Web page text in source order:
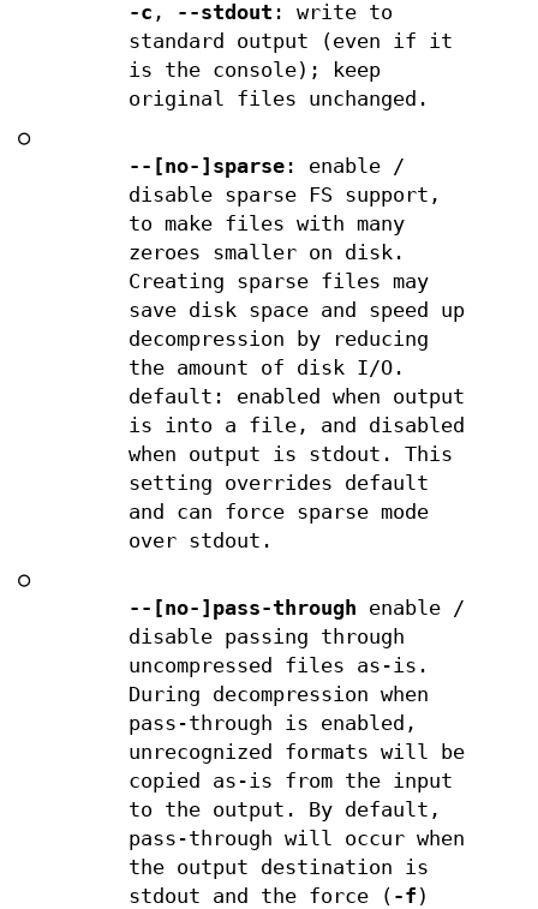
-c , --stdout : write to
standard output (even if it
is the console); keep
original files unchanged.
○
--[no-]sparse: enable /
disable sparse FS support,
to make files with many
zeroes smaller on disk.
Creating sparse files may
save disk space and speed up
decompression by reducing
the amount of disk I/O.
default: enabled when output
is into a file, and disabled
when output is stdout. This
setting overrides default
and can force sparse mode
over stdout.
○
--[no-]pass-through enable /
disable passing through
uncompressed files as-is.
During decompression when
pass-through is enabled,
unrecognized formats will be
copied as-is from the input
to the output. By default,
pass-through will occur when
the output destination is
stdout and the force ( -f )